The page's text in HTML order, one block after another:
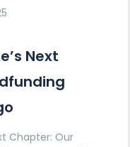
Next
Chapter: Our